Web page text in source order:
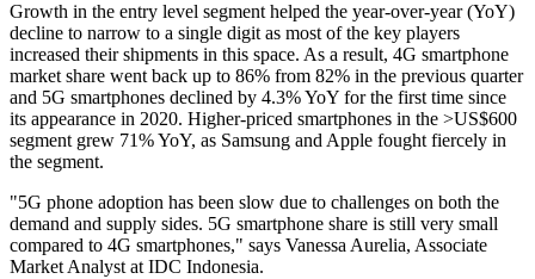
Growth in the entry level segment helped the year-over-year (YoY)
decline to narrow to a single digit as most of the key players
increased their shipments in this space. As a result, 4G smartphone
market share went back up to 86% from 82% in the previous quarter
and 5G smartphones declined by 4.3% YoY for the first time since
its appearance in 2020. Higher-priced smartphones in the >US$600
segment grew 71% YoY, as Samsung and Apple fought fiercely in
the segment.
"5G phone adoption has been slow due to challenges on both the
demand and supply sides. 5G smartphone share is still very small
compared to 4G smartphones," says Vanessa Aurelia, Associate
Market Analyst at IDC Indonesia.